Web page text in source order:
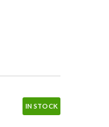
IN STOCK